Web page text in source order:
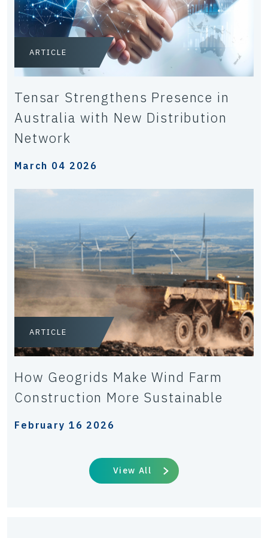
ARTICLE
Tensar Strengthens Presence in
Australia with New Distribution
Network
March 04 2026
ARTICLE
How Geogrids Make Wind Farm
Construction More Sustainable
February 16 2026
View All